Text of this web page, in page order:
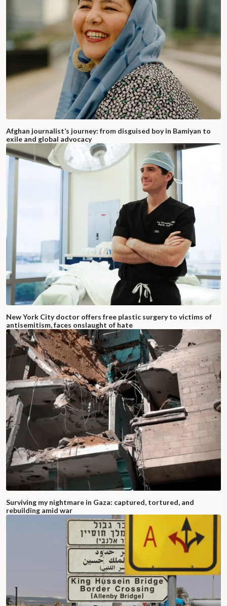
Afghan journalist’s journey: from disguised boy in Bamiyan to
exile and global advocacy
New York City doctor offers free plastic surgery to victims of
antisemitism, faces onslaught of hate
Surviving my nightmare in Gaza: captured, tortured, and
rebuilding amid war